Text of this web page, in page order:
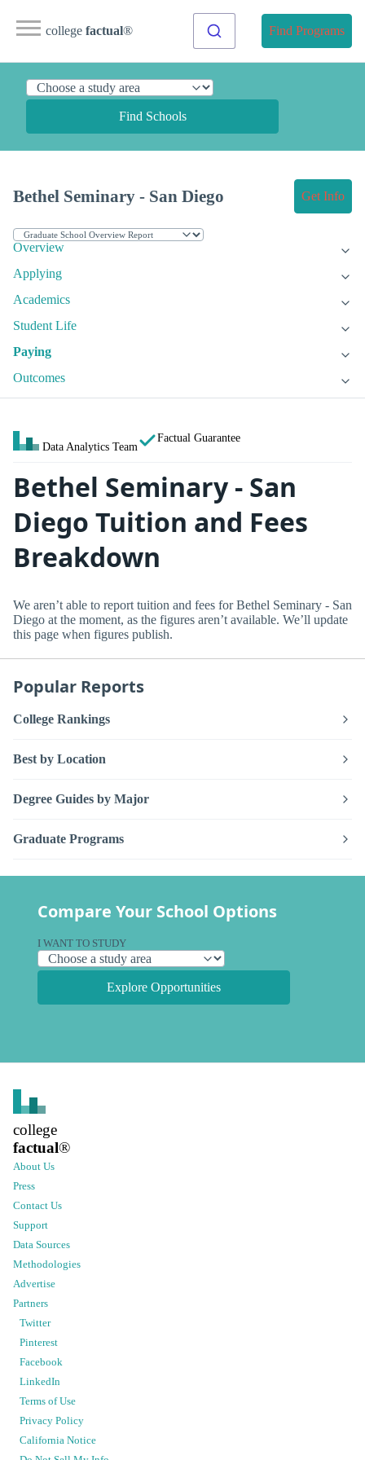
college factual® Find Programs
Find Schools
Bethel Seminary - San Diego Get Info
Overview
Applying
Academics
Student Life
Paying
Outcomes
Data Analytics Team
Factual Guarantee
Bethel Seminary - San
Diego Tuition and Fees
Breakdown
We aren’t able to report tuition and fees for Bethel Seminary - San
Diego at the moment, as the figures aren’t available. We’ll update
this page when figures publish.
Popular Reports
College Rankings
Best by Location
Degree Guides by Major
Graduate Programs
Compare Your School Options
I WANT TO STUDY
Explore Opportunities
college
factual®
About Us
Press
Contact Us
Support
Data Sources
Methodologies
Advertise
Partners
Twitter
Pinterest
Facebook
LinkedIn
Terms of Use
Privacy Policy
California Notice